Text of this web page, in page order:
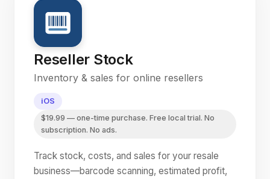
Reseller Stock
Inventory & sales for online resellers
iOS
$19.99 — one-time purchase. Free local trial. No
subscription. No ads.
Track stock, costs, and sales for your resale
business—barcode scanning, estimated profit,